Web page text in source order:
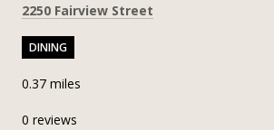
Search
2250 Fairview Street
DINING
0.37 miles
0 reviews